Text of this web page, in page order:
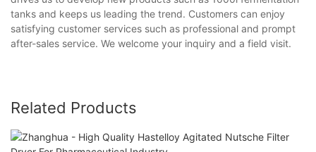
tanks and keeps us leading the trend. Customers can enjoy
satisfying customer services such as professional and prompt
after-sales service. We welcome your inquiry and a field visit.
Related Products